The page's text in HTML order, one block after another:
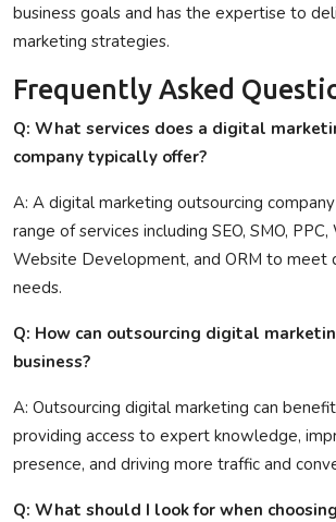
business goals and has the expertise to
marketing strategies.
Frequently Asked
Q: What services does a digital
company typically offer?
A: A digital marketing outsourcing
range of services including SEO, SMO,
Website Development, and ORM to meet
needs.
Q: How can outsourcing digital
business?
A: Outsourcing digital marketing can
providing access to expert knowledge,
presence, and driving more traffic and
Q: What should I look for when